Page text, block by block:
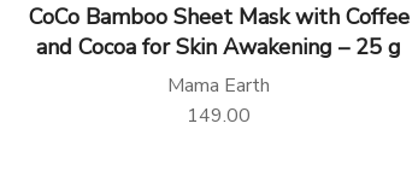
CoCo Bamboo Sheet Mask with Coffee
and Cocoa for Skin Awakening – 25 g
Mama Earth
149.00